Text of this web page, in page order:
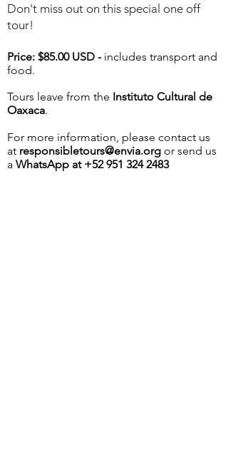
Don't miss out on this special one off
tour!
Price: $85.00 USD - includes transport and
food.
Tours leave from the Instituto Cultural de
Oaxaca.
For more information, please contact us
at responsibletours@envia.org or send us
a WhatsApp at +52 951 324 2483